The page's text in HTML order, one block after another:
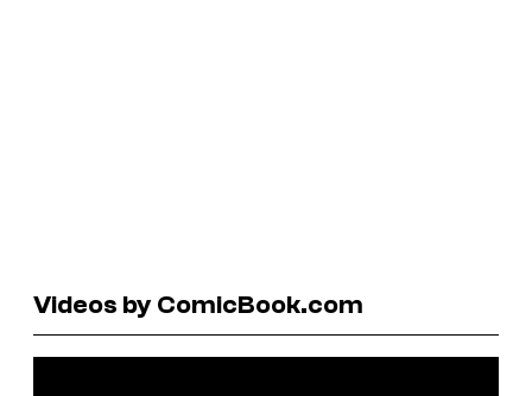
Videos by ComicBook.com